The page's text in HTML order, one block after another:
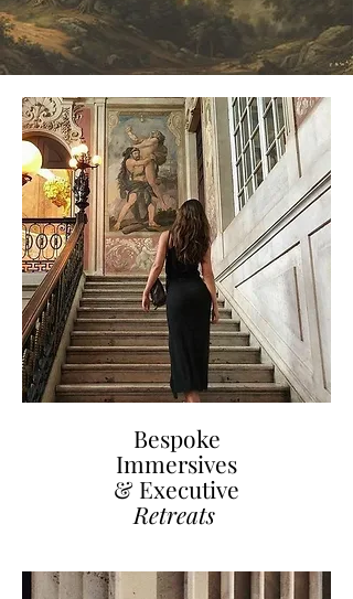
Bespoke
Immersives
& Executive
Retreats